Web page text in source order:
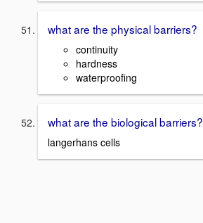
what are the physical barriers?
continuity
hardness
waterproofing
what are the biological barriers?
langerhans cells